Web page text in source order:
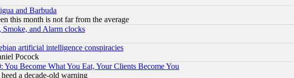
and Barbuda
this month is not far from the average
and Alarm clocks
artificial intelligence conspiracies
Pocock
Become What You Eat, Your Clients Become You
a decade-old warning